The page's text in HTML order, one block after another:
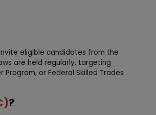
eligible candidates from the
are held regularly, targeting
Program, or Federal Skilled Trades
?